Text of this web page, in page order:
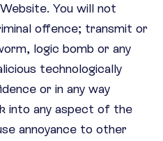
You will not
offence; transmit or
logic bomb or any
technologically
or in any way
into any aspect of the
annoyance to other